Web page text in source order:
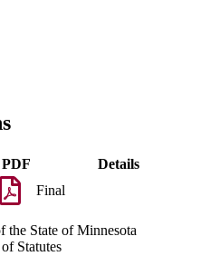
PDF
Details
Final
State of Minnesota
Statutes